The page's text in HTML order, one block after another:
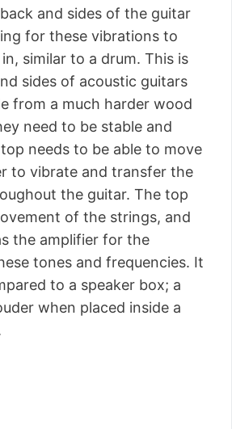
and sides of the guitar
for these vibrations to
similar to a drum. This is
sides of acoustic guitars
from a much harder wood
need to be stable and
needs to be able to move
to vibrate and transfer the
the guitar. The top
of the strings, and
the amplifier for the
tones and frequencies. It
to a speaker box; a
when placed inside a